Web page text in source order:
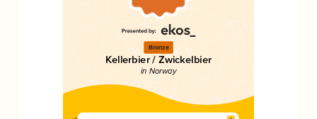
Bronze
Kellerbier / Zwickelbier
in Norway